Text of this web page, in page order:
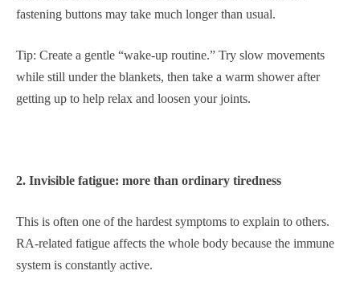
fastening buttons may take much longer than usual.
Tip: Create a gentle “wake-up routine.” Try slow movements
while still under the blankets, then take a warm shower after
getting up to help relax and loosen your joints.
2. Invisible fatigue: more than ordinary tiredness
This is often one of the hardest symptoms to explain to others.
RA-related fatigue affects the whole body because the immune
system is constantly active.